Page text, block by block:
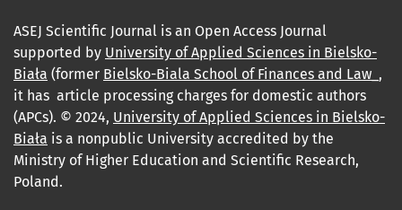
ASEJ Scientific Journal is an Open Access Journal
supported by University of Applied Sciences in Bielsko-
Biała (former Bielsko-Biala School of Finances and Law_ ,
it has article processing charges for domestic authors
(APCs). © 2024, University of Applied Sciences in Bielsko-
Biała is a nonpublic University accredited by the
Ministry of Higher Education and Scientific Research,
Poland.